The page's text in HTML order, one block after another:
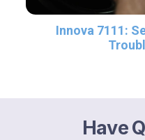
Innova 7111:
Have